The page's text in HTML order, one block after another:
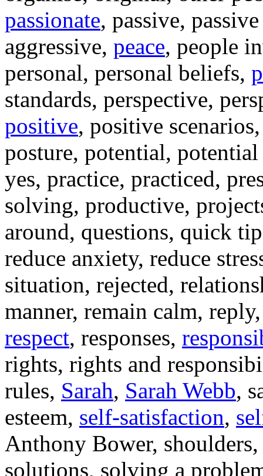
passionate, passive,
aggressive, peace, people
personal, personal beliefs,
standards, perspective,
positive, positive
posture, potential,
yes, practice, practiced,
solving, productive,
around, questions, quick
reduce anxiety, reduce
situation, rejected,
manner, remain calm,
respect, responses,
rights, rights and
rules, Sarah, Sarah Webb,
esteem, self-satisfaction,
Anthony Bower,
solutions, solving a